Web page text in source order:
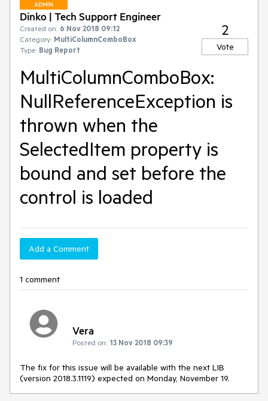
ADMIN
Dinko | Tech Support Engineer
Created on: 6 Nov 2018 09:12
Category: MultiColumnComboBox
Type: Bug Report
2
Vote
MultiColumnComboBox:
NullReferenceException is
thrown when the
SelectedItem property is
bound and set before the
control is loaded
Add a Comment
1 comment
Vera
Posted on: 13 Nov 2018 09:39
The fix for this issue will be available with the next LIB
(version 2018.3.1119) expected on Monday, November 19.